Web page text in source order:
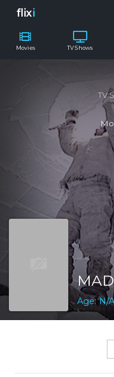
flixi
Movies TV Shows
TV
Age: N/